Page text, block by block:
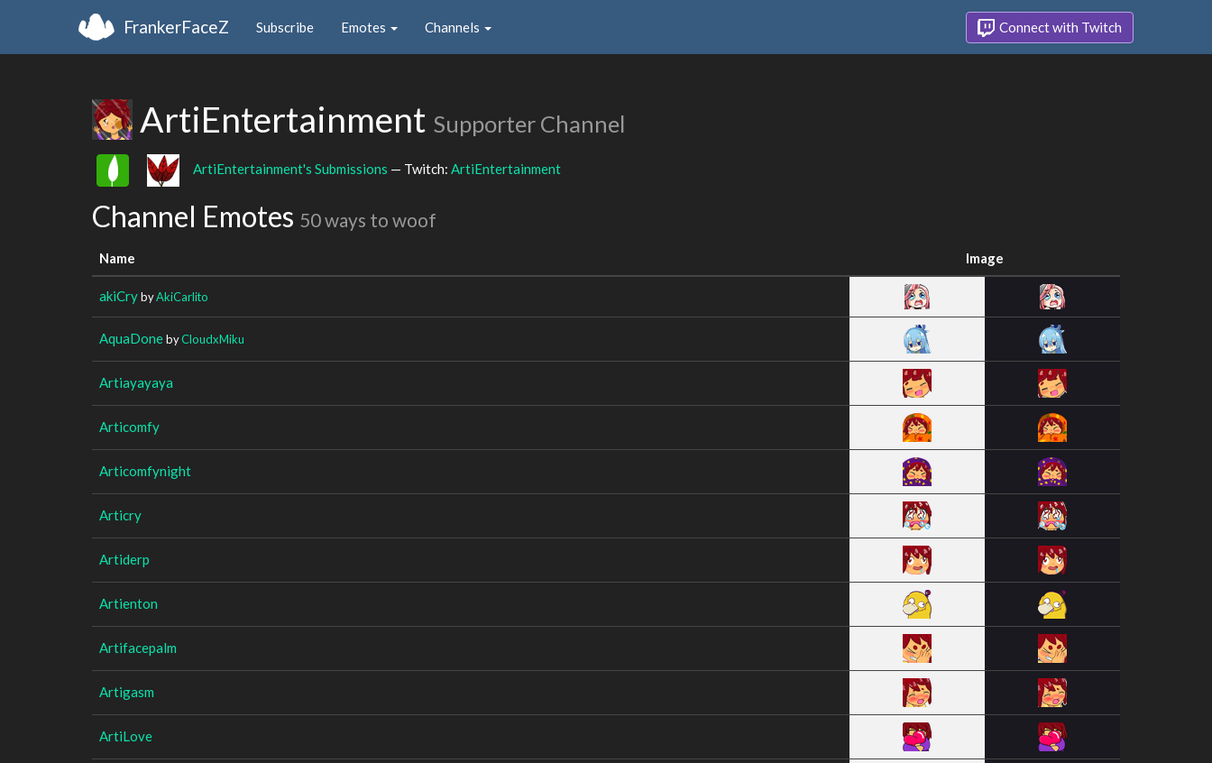
FrankerFaceZ Subscribe Emotes Channels Connect with Twitch
ArtiEntertainment Supporter Channel
ArtiEntertainment's Submissions — Twitch: ArtiEntertainment
Channel Emotes 50 ways to woof
Name Image
akiCrybyAkiCarlito
AquaDonebyCloudxMiku
Artiayayaya
Articomfy
Articomfynight
Articry
Artiderp
Artienton
Artifacepalm
Artigasm
ArtiLove